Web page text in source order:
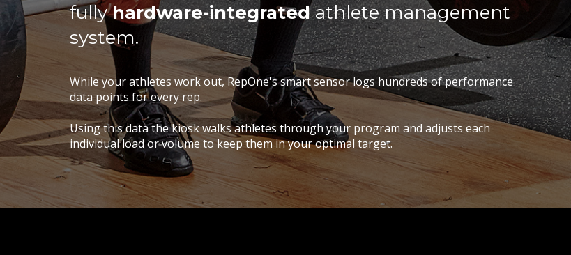
fullyhardware-integratedathlete management
system.
While your athletes work out, RepOne's smart sensor logs hundreds of performance
data points for every rep.
Using this data the kiosk walks athletes through your program and adjusts each
individual load or volume to keep them in your optimal target.